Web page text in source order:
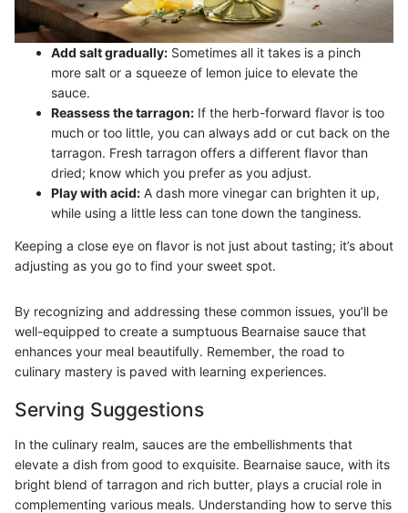
Add salt gradually: Sometimes all it takes is a pinch
more salt or a squeeze of lemon juice to elevate the
sauce.
Reassess the tarragon: If the herb-forward flavor is too
much or too little, you can always add or cut back on the
tarragon. Fresh tarragon offers a different flavor than
dried; know which you prefer as you adjust.
Play with acid: A dash more vinegar can brighten it up,
while using a little less can tone down the tanginess.
Keeping a close eye on flavor is not just about tasting; it’s about
adjusting as you go to find your sweet spot.
By recognizing and addressing these common issues, you’ll be
well-equipped to create a sumptuous Bearnaise sauce that
enhances your meal beautifully. Remember, the road to
culinary mastery is paved with learning experiences.
Serving Suggestions
In the culinary realm, sauces are the embellishments that
elevate a dish from good to exquisite. Bearnaise sauce, with its
bright blend of tarragon and rich butter, plays a crucial role in
complementing various meals. Understanding how to serve this